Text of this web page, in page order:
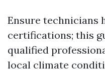
Ensure technicians
certifications; this
qualified
local climate